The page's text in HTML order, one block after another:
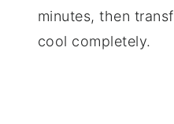
minutes, then
cool completely.